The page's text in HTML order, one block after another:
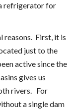
refrigerator for
reasons. First, it is
just to the
active since the
gives us
rivers. For
a single dam